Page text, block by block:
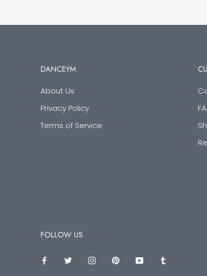
DANCEYM
About Us
Privacy Policy
Terms of Service
FOLLOW US